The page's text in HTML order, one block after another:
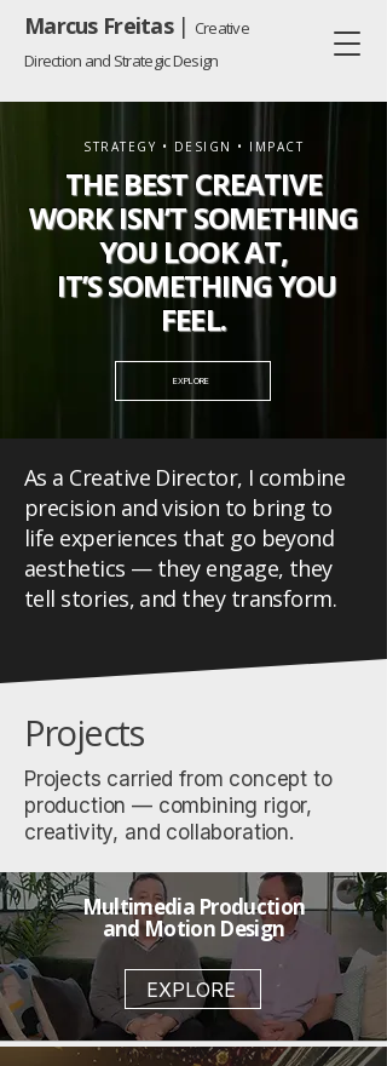
Marcus Freitas | Creative
Direction and Strategic Design
STRATEGY • DESIGN • IMPACT
THE BEST CREATIVE
WORK ISN’T SOMETHING
YOU LOOK AT,
IT’S SOMETHING YOU
FEEL.
EXPLORE
As a Creative Director, I combine
precision and vision to bring to
life experiences that go beyond
aesthetics — they engage, they
tell stories, and they transform.
Projects
Projects carried from concept to
production — combining rigor,
creativity, and collaboration.
Multimedia Production
and Motion Design
EXPLORE